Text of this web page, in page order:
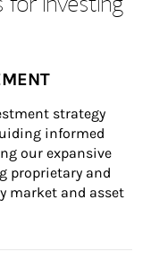
strategy
informed
our expansive
proprietary and
market and asset